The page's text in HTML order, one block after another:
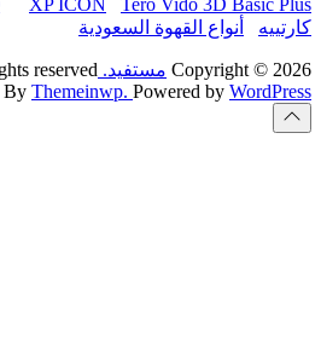
6000
بيع باشا دي
All
Theme: JoltNews